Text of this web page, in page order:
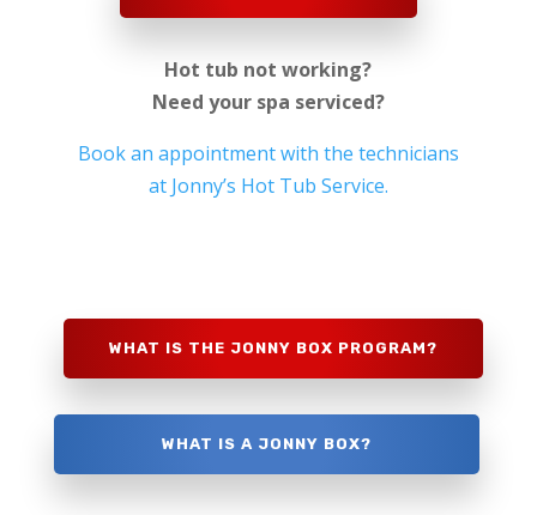
Hot tub not working?
Need your spa serviced?
Book an appointment with the technicians
at Jonny’s Hot Tub Service.
WHAT IS THE JONNY BOX PROGRAM?
WHAT IS A JONNY BOX?